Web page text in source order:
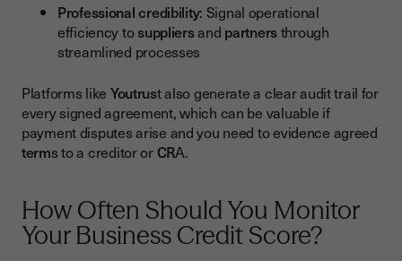
Professional credibility: Signal operational
efficiency tosuppliersand partnersthrough
streamlined processes
Platforms like Youtrust also generate a clear audit trail for
every signed agreement, which can be valuable if
payment disputes arise and you need to evidence agreed
terms to a creditor orCRA.
How Often Should You Monitor
Your Business Credit Score?